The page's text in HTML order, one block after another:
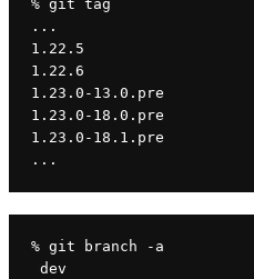
% git tag
...
1.22.5
1.22.6
1.23.0-13.0.pre
1.23.0-18.0.pre
1.23.0-18.1.pre
...
% git branch -a
dev